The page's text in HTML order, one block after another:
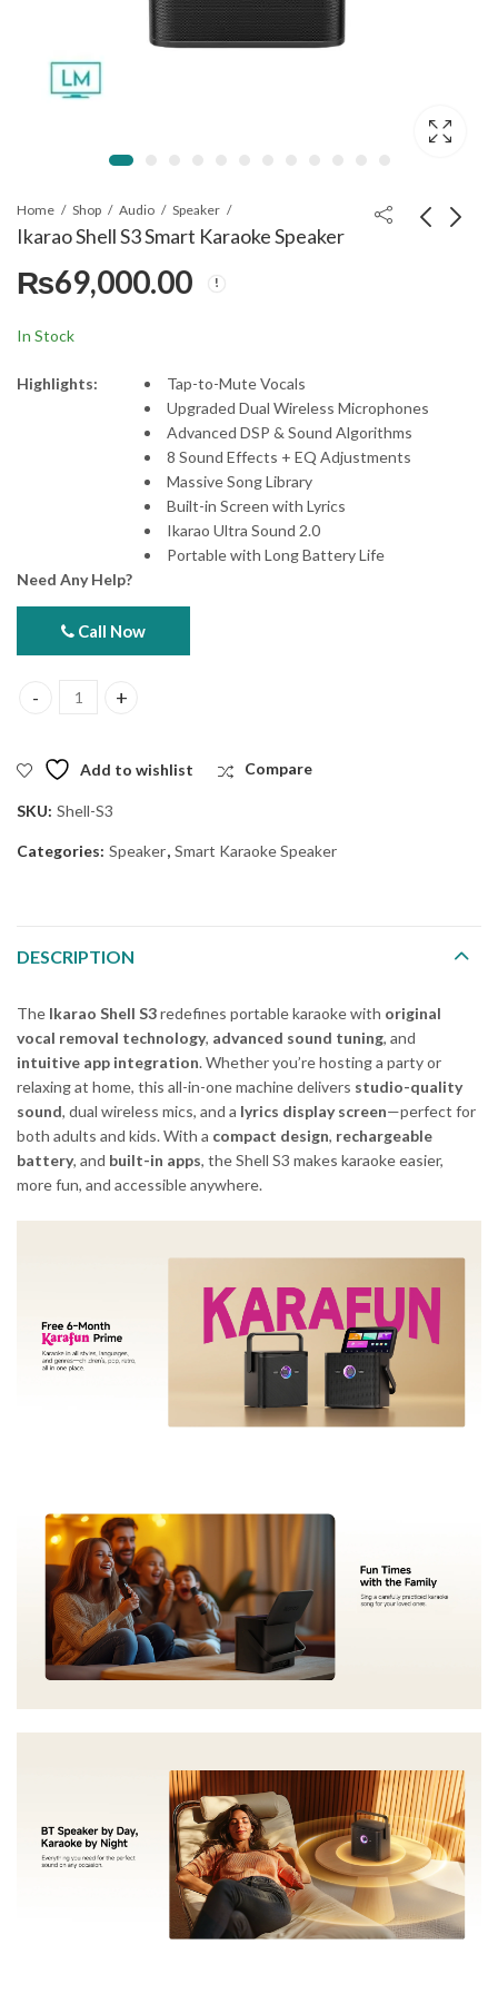
Home Shop Audio Speaker
Ikarao Shell S3 Smart Karaoke Speaker
₨69,000.00
In Stock
Highlights:
Tap-to-Mute Vocals
Upgraded Dual Wireless Microphones
Advanced DSP & Sound Algorithms
8 Sound Effects + EQ Adjustments
Massive Song Library
Built-in Screen with Lyrics
Ikarao Ultra Sound 2.0
Portable with Long Battery Life
Need Any Help?
Call Now
Ikarao Shell S3 Smart Karaoke Speaker quantity
Add to wishlist Compare
SKU: Shell-S3
Categories: Speaker, Smart Karaoke Speaker
DESCRIPTION
The Ikarao Shell S3redefines portable karaoke with original
vocal removal technology, advanced sound tuning, and
intuitive app integration. Whether you’re hosting a party or
relaxing at home, this all-in-one machine delivers studio-quality
sound, dual wireless mics, and a lyrics display screen—perfect for
both adults and kids. With a compact design, rechargeable
battery, and built-in apps, the Shell S3 makes karaoke easier,
more fun, and accessible anywhere.